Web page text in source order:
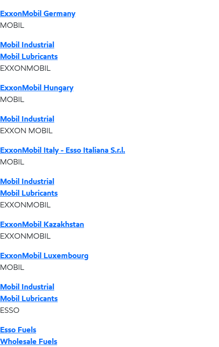
ExxonMobil Germany
MOBIL
Mobil Industrial
Mobil Lubricants
EXXONMOBIL
ExxonMobil Hungary
MOBIL
Mobil Industrial
EXXON MOBIL
ExxonMobil Italy - Esso Italiana S.r.l.
MOBIL
Mobil Industrial
Mobil Lubricants
EXXONMOBIL
ExxonMobil Kazakhstan
EXXONMOBIL
ExxonMobil Luxembourg
MOBIL
Mobil Industrial
Mobil Lubricants
ESSO
Esso Fuels
Wholesale Fuels